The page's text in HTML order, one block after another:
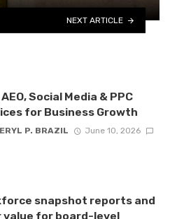
NEXT ARTICLE
AEO, Social Media & PPC
for Business Growth
P. BRAZIL
June 10, 2026
snapshot reports and
value for board-level